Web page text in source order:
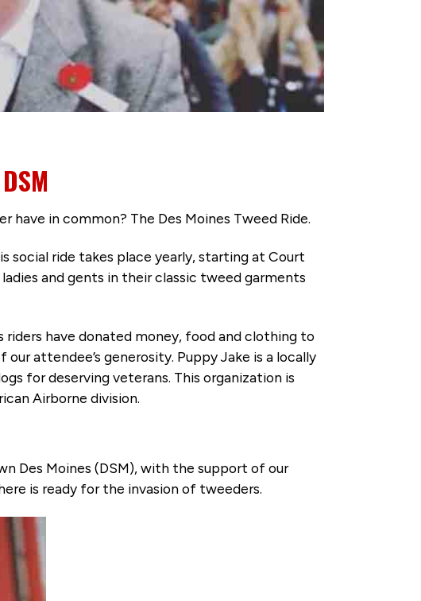
in common? The Des Moines Tweed Ride.
ride takes place yearly, starting at Court
and gents in their classic tweed garments
have donated money, food and clothing to
attendee’s generosity. Puppy Jake is a locally
for deserving veterans. This organization is
Airborne division.
Des Moines (DSM), with the support of our
is ready for the invasion of tweeders.